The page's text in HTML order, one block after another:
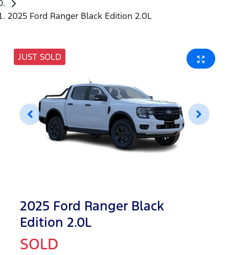
2025 Ford Ranger Black Edition 2.0L
JUST SOLD
2025 Ford Ranger Black
Edition 2.0L
SOLD